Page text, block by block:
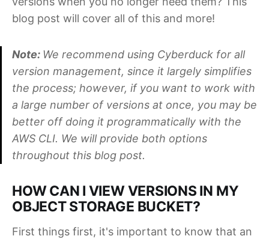
blog post will cover all of this and more!
Note: We recommend using Cyberduck for all
version management, since it largely simplifies
the process; however, if you want to work with
a large number of versions at once, you may be
better off doing it programmatically with the
AWS CLI. We will provide both options
throughout this blog post.
HOW CAN I VIEW VERSIONS IN MY
OBJECT STORAGE BUCKET?
First things first, it's important to know that an